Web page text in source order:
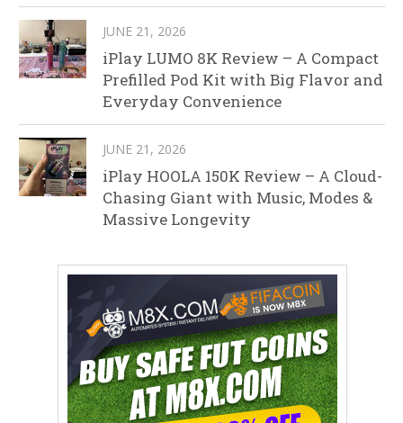
JUNE 21, 2026
iPlay LUMO 8K Review – A Compact
Prefilled Pod Kit with Big Flavor and
Everyday Convenience
JUNE 21, 2026
iPlay HOOLA 150K Review – A Cloud-
Chasing Giant with Music, Modes &
Massive Longevity